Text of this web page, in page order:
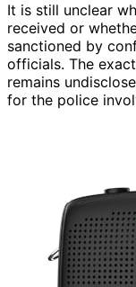
It is still unclear
received or
sanctioned by
officials. The
remains
for the police